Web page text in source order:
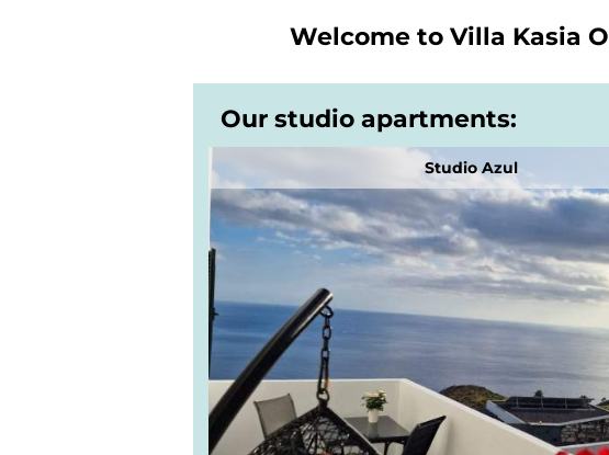
Welcome toVilla Kasia
Our studio apartments:
Studio Azul